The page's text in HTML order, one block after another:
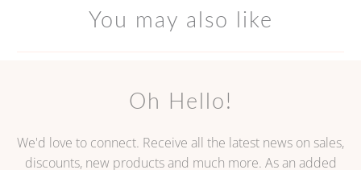
You may also like
Oh Hello!
We'd love to connect. Receive all the latest news on sales,
discounts, new products and much more. As an added